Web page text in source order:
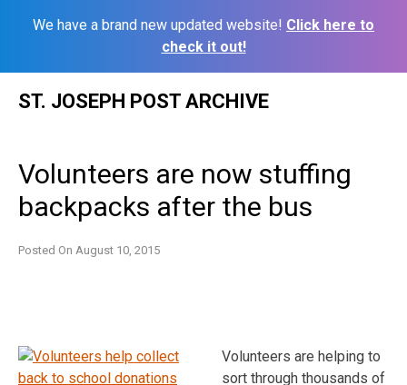
We have a brand new updated website! Click here to
check it out!
ST. JOSEPH POST ARCHIVE
Volunteers are now stuffing
backpacks after the bus
Posted On August 10, 2015
Volunteers are helping to
sort through thousands of